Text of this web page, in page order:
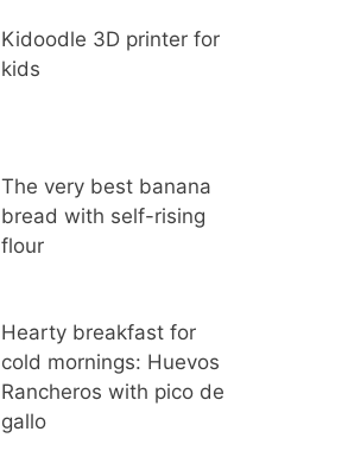
Kidoodle 3D printer for
kids
The very best banana
bread with self-rising
flour
Hearty breakfast for
cold mornings: Huevos
Rancheros with pico de
gallo